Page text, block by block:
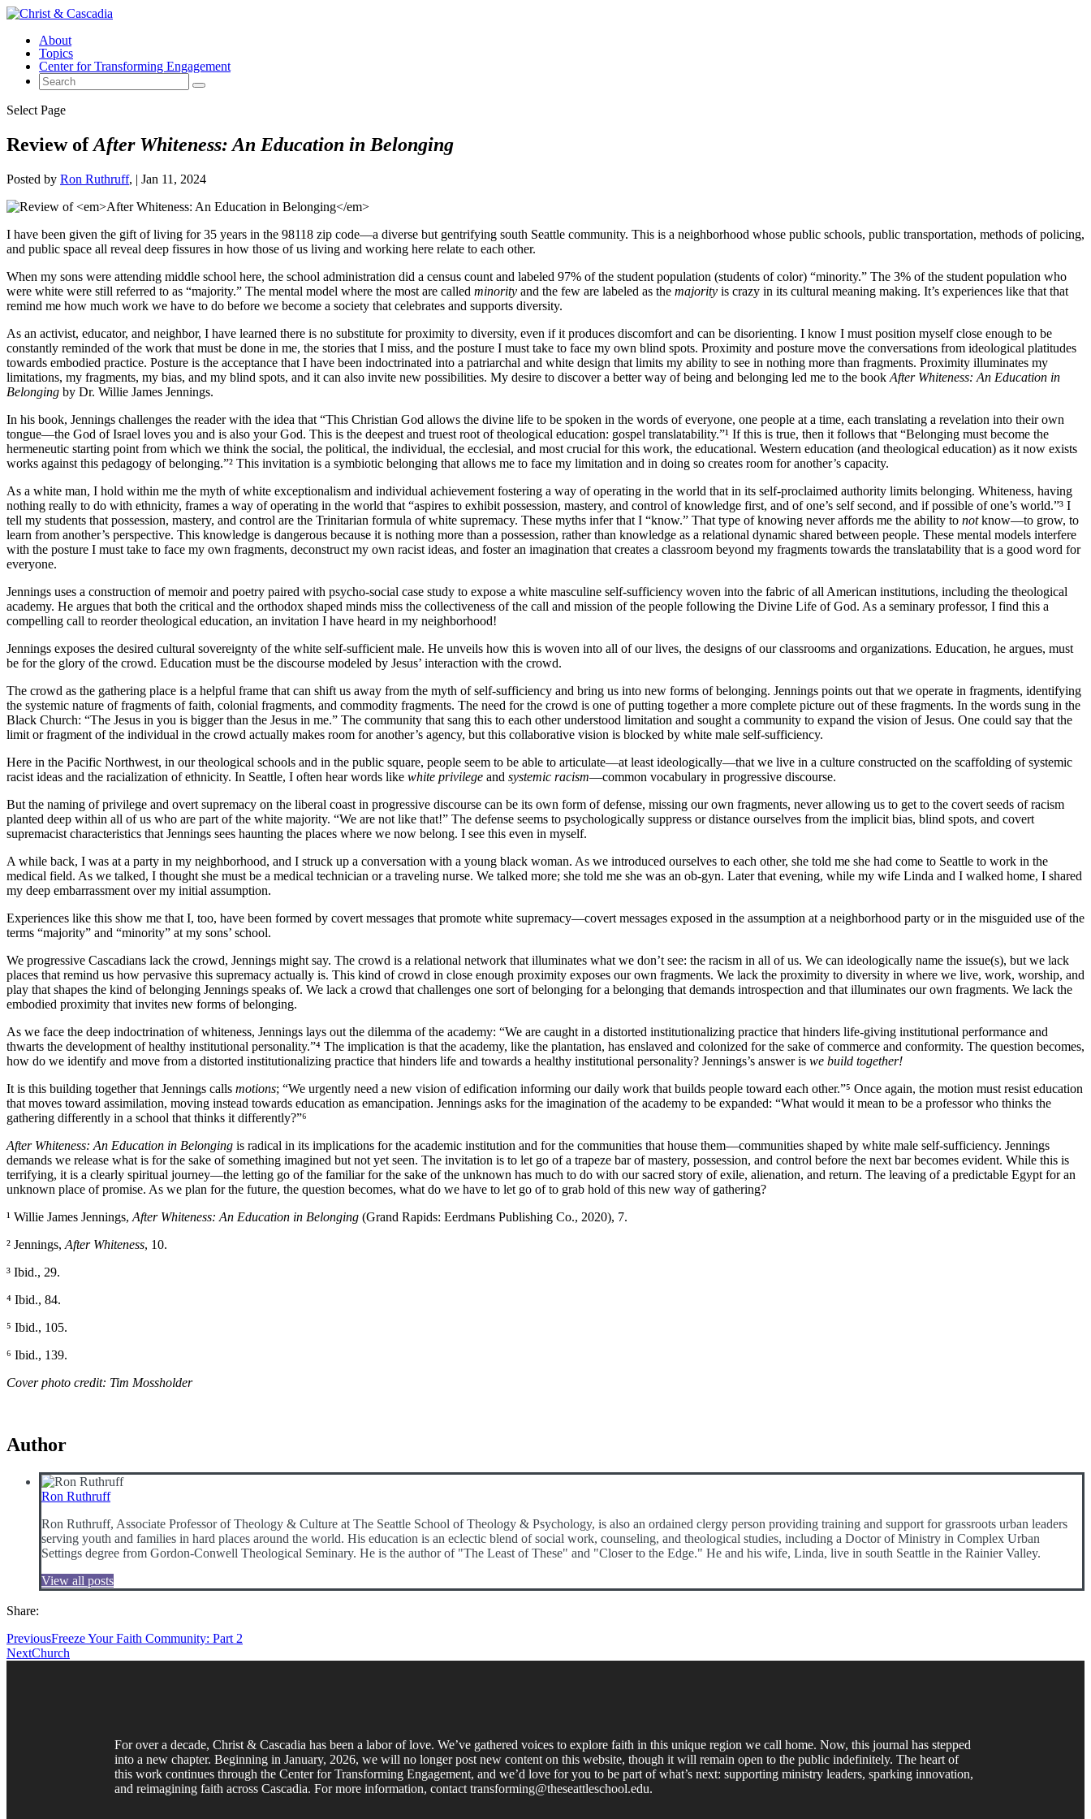
About
Topics
Center for Transforming Engagement
Select Page
Review ofAfter Whiteness: An Education in Belonging
Posted by Ron Ruthruff | Jan 11, 2024
I have been given the gift of living for 35 years in the 98118 zip code—a diverse but gentrifying south Seattle community. This is a neighborhood whose public schools, public transportation, methods of policing,
and public space all reveal deep fissures in how those of us living and working here relate to each other.
When my sons were attending middle school here, the school administration did a census count and labeled 97% of the student population (students of color) “minority.” The 3% of the student population who
were white were still referred to as “majority.” The mental model where the most are called minority and the few are labeled as the majority is crazy in its cultural meaning making. It’s experiences like that that
remind me how much work we have to do before we become a society that celebrates and supports diversity.
As an activist, educator, and neighbor, I have learned there is no substitute for proximity to diversity, even if it produces discomfort and can be disorienting. I know I must position myself close enough to be
constantly reminded of the work that must be done in me, the stories that I miss, and the posture I must take to face my own blind spots. Proximity and posture move the conversations from ideological platitudes
towards embodied practice. Posture is the acceptance that I have been indoctrinated into a patriarchal and white design that limits my ability to see in nothing more than fragments. Proximity illuminates my
limitations, my fragments, my bias, and my blind spots, and it can also invite new possibilities. My desire to discover a better way of being and belonging led me to the book After Whiteness: An Education in
Belonging by Dr. Willie James Jennings.
In his book, Jennings challenges the reader with the idea that “This Christian God allows the divine life to be spoken in the words of everyone, one people at a time, each translating a revelation into their own
tongue—the God of Israel loves you and is also your God. This is the deepest and truest root of theological education: gospel translatability.”¹ If this is true, then it follows that “Belonging must become the
hermeneutic starting point from which we think the social, the political, the individual, the ecclesial, and most crucial for this work, the educational. Western education (and theological education) as it now exists
works against this pedagogy of belonging.”² This invitation is a symbiotic belonging that allows me to face my limitation and in doing so creates room for another’s capacity.
As a white man, I hold within me the myth of white exceptionalism and individual achievement fostering a way of operating in the world that in its self-proclaimed authority limits belonging. Whiteness, having
nothing really to do with ethnicity, frames a way of operating in the world that “aspires to exhibit possession, mastery, and control of knowledge first, and of one’s self second, and if possible of one’s world.”³ I
tell my students that possession, mastery, and control are the Trinitarian formula of white supremacy. These myths infer that I “know.” That type of knowing never affords me the ability to notknow—to grow, to
learn from another’s perspective. This knowledge is dangerous because it is nothing more than a possession, rather than knowledge as a relational dynamic shared between people. These mental models interfere
with the posture I must take to face my own fragments, deconstruct my own racist ideas, and foster an imagination that creates a classroom beyond my fragments towards the translatability that is a good word for
everyone.
Jennings uses a construction of memoir and poetry paired with psycho-social case study to expose a white masculine self-sufficiency woven into the fabric of all American institutions, including the theological
academy. He argues that both the critical and the orthodox shaped minds miss the collectiveness of the call and mission of the people following the Divine Life of God. As a seminary professor, I find this a
compelling call to reorder theological education, an invitation I have heard in my neighborhood!
Jennings exposes the desired cultural sovereignty of the white self-sufficient male. He unveils how this is woven into all of our lives, the designs of our classrooms and organizations. Education, he argues, must
be for the glory of the crowd. Education must be the discourse modeled by Jesus’ interaction with the crowd.
The crowd as the gathering place is a helpful frame that can shift us away from the myth of self-sufficiency and bring us into new forms of belonging. Jennings points out that we operate in fragments, identifying
the systemic nature of fragments of faith, colonial fragments, and commodity fragments. The need for the crowd is one of putting together a more complete picture out of these fragments. In the words sung in the
Black Church: “The Jesus in you is bigger than the Jesus in me.” The community that sang this to each other understood limitation and sought a community to expand the vision of Jesus. One could say that the
limit or fragment of the individual in the crowd actually makes room for another’s agency, but this collaborative vision is blocked by white male self-sufficiency.
Here in the Pacific Northwest, in our theological schools and in the public square, people seem to be able to articulate—at least ideologically—that we live in a culture constructed on the scaffolding of systemic
racist ideas and the racialization of ethnicity. In Seattle, I often hear words like white privilege and systemic racism—common vocabulary in progressive discourse.
But the naming of privilege and overt supremacy on the liberal coast in progressive discourse can be its own form of defense, missing our own fragments, never allowing us to get to the covert seeds of racism
planted deep within all of us who are part of the white majority. “We are not like that!” The defense seems to psychologically suppress or distance ourselves from the implicit bias, blind spots, and covert
supremacist characteristics that Jennings sees haunting the places where we now belong. I see this even in myself.
A while back, I was at a party in my neighborhood, and I struck up a conversation with a young black woman. As we introduced ourselves to each other, she told me she had come to Seattle to work in the
medical field. As we talked, I thought she must be a medical technician or a traveling nurse. We talked more; she told me she was an ob-gyn. Later that evening, while my wife Linda and I walked home, I shared
my deep embarrassment over my initial assumption.
Experiences like this show me that I, too, have been formed by covert messages that promote white supremacy—covert messages exposed in the assumption at a neighborhood party or in the misguided use of the
terms “majority” and “minority” at my sons’ school.
We progressive Cascadians lack the crowd, Jennings might say. The crowd is a relational network that illuminates what we don’t see: the racism in all of us. We can ideologically name the issue(s), but we lack
places that remind us how pervasive this supremacy actually is. This kind of crowd in close enough proximity exposes our own fragments. We lack the proximity to diversity in where we live, work, worship, and
play that shapes the kind of belonging Jennings speaks of. We lack a crowd that challenges one sort of belonging for a belonging that demands introspection and that illuminates our own fragments. We lack the
embodied proximity that invites new forms of belonging.
As we face the deep indoctrination of whiteness, Jennings lays out the dilemma of the academy: “We are caught in a distorted institutionalizing practice that hinders life-giving institutional performance and
thwarts the development of healthy institutional personality.”⁴ The implication is that the academy, like the plantation, has enslaved and colonized for the sake of commerce and conformity. The question becomes,
how do we identify and move from a distorted institutionalizing practice that hinders life and towards a healthy institutional personality? Jennings’s answer is we build together!
It is this building together that Jennings calls motions; “We urgently need a new vision of edification informing our daily work that builds people toward each other.”⁵ Once again, the motion must resist education
that moves toward assimilation, moving instead towards education as emancipation. Jennings asks for the imagination of the academy to be expanded: “What would it mean to be a professor who thinks the
gathering differently in a school that thinks it differently?”⁶
After Whiteness: An Education in Belonging is radical in its implications for the academic institution and for the communities that house them—communities shaped by white male self-sufficiency. Jennings
demands we release what is for the sake of something imagined but not yet seen. The invitation is to let go of a trapeze bar of mastery, possession, and control before the next bar becomes evident. While this is
terrifying, it is a clearly spiritual journey—the letting go of the familiar for the sake of the unknown has much to do with our sacred story of exile, alienation, and return. The leaving of a predictable Egypt for an
unknown place of promise. As we plan for the future, the question becomes, what do we have to let go of to grab hold of this new way of gathering?
¹ Willie James Jennings, After Whiteness: An Education in Belonging (Grand Rapids: Eerdmans Publishing Co., 2020), 7.
² Jennings, After Whiteness, 10.
³ Ibid., 29.
⁴ Ibid., 84.
⁵ Ibid., 105.
⁶ Ibid., 139.
Cover photo credit: Tim Mossholder
Author
Ron Ruthruff
Ron Ruthruff, Associate Professor of Theology & Culture at The Seattle School of Theology & Psychology, is also an ordained clergy person providing training and support for grassroots urban leaders
serving youth and families in hard places around the world. His education is an eclectic blend of social work, counseling, and theological studies, including a Doctor of Ministry in Complex Urban
Settings degree from Gordon-Conwell Theological Seminary. He is the author of "The Least of These" and "Closer to the Edge." He and his wife, Linda, live in south Seattle in the Rainier Valley.
View all posts
Share:
PreviousFreeze Your Faith Community: Part 2
NextChurch
For over a decade, Christ & Cascadia has been a labor of love. We’ve gathered voices to explore faith in this unique region we call home. Now, this journal has stepped
into a new chapter. Beginning in January, 2026, we will no longer post new content on this website, though it will remain open to the public indefinitely. The heart of
this work continues through the Center for Transforming Engagement, and we’d love for you to be part of what’s next: supporting ministry leaders, sparking innovation,
and reimagining faith across Cascadia. For more information, contact transforming@theseattleschool.edu.